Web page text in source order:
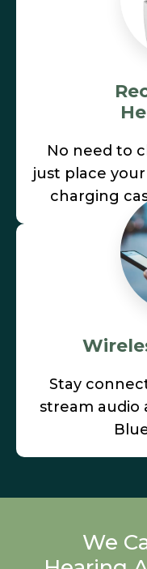
No need to
just place
charging
Stay
stream audio
We